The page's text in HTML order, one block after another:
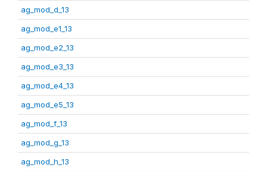
ag_mod_d_13
ag_mod_e1_13
ag_mod_e2_13
ag_mod_e3_13
ag_mod_e4_13
ag_mod_e5_13
ag_mod_f_13
ag_mod_g_13
ag_mod_h_13